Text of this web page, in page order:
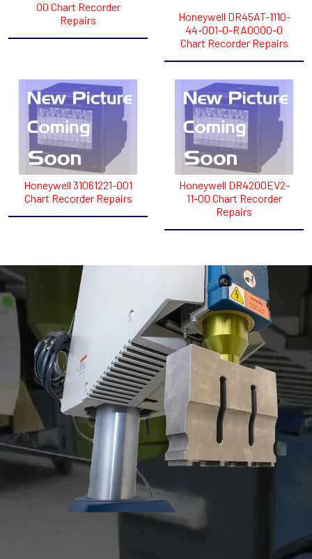
00 Chart Recorder
Repairs
Honeywell DR45AT-1110-
44-001-0-RA0000-0
Chart Recorder Repairs
Honeywell 31061221-001
Chart Recorder Repairs
Honeywell DR4200EV2-
11-00 Chart Recorder
Repairs